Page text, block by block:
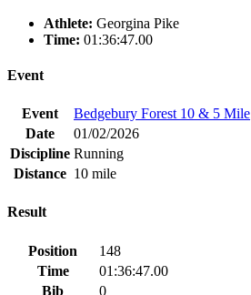
Athlete: Georgina Pike
Time: 01:36:47.00
Event
Event
Bedgebury Forest 10 & 5 Mile
Date
01/02/2026
Discipline Running
Distance 10 mile
Result
Position
148
Time
01:36:47.00
Bib
0